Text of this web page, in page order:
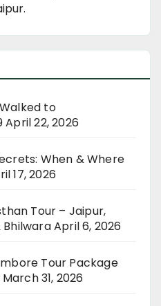
to
April 22, 2026
When & Where
17, 2026
Tour – Jaipur,
BhilwaraApril 6, 2026
Tour Package
March 31, 2026